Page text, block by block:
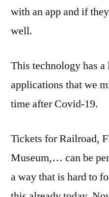
with an app and if
well.
This technology has
applications that we
time after Covid-19.
Tickets for Railroad,
Museum,… can be
a way that is hard to